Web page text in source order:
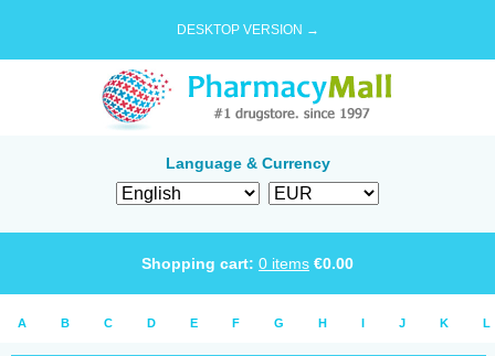
DESKTOP VERSION →
Language & Currency
Shopping cart: 0 items €0.00
A B C D E F G H I J K L